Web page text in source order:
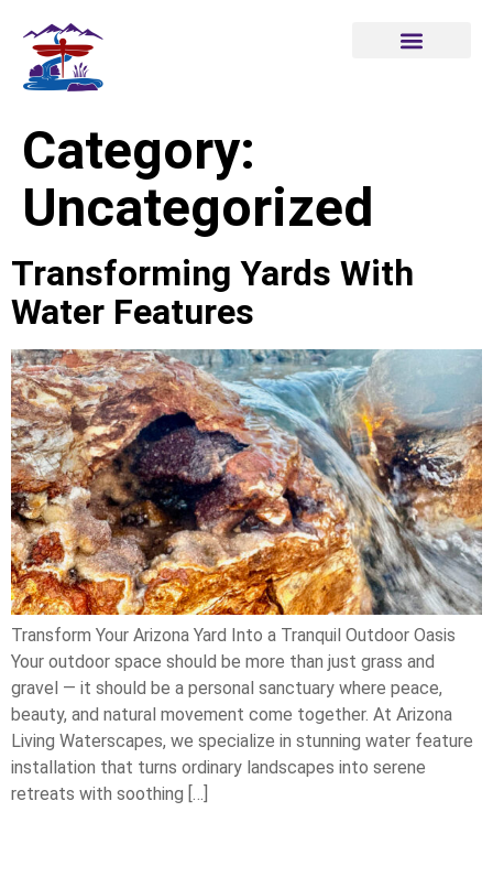
Category:
Uncategorized
Transforming Yards With
Water Features
Transform Your Arizona Yard Into a Tranquil Outdoor Oasis
Your outdoor space should be more than just grass and
gravel — it should be a personal sanctuary where peace,
beauty, and natural movement come together. At Arizona
Living Waterscapes, we specialize in stunning water feature
installation that turns ordinary landscapes into serene
retreats with soothing […]